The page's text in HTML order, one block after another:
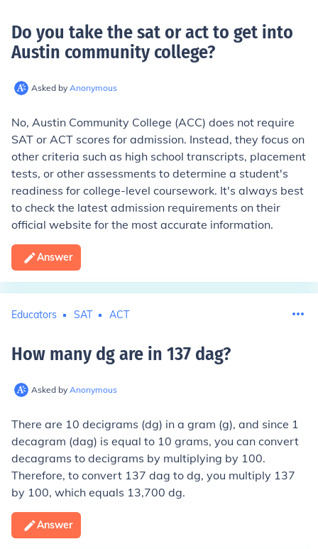
Do you take the sat or act to get into
Austin community college?
Asked by Anonymous
No, Austin Community College (ACC) does not require
SAT or ACT scores for admission. Instead, they focus on
other criteria such as high school transcripts, placement
tests, or other assessments to determine a student's
readiness for college-level coursework. It's always best
to check the latest admission requirements on their
official website for the most accurate information.
Answer
Educators SAT ACT
How many dg are in 137 dag?
Asked by Anonymous
There are 10 decigrams (dg) in a gram (g), and since 1
decagram (dag) is equal to 10 grams, you can convert
decagrams to decigrams by multiplying by 100.
Therefore, to convert 137 dag to dg, you multiply 137
by 100, which equals 13,700 dg.
Answer